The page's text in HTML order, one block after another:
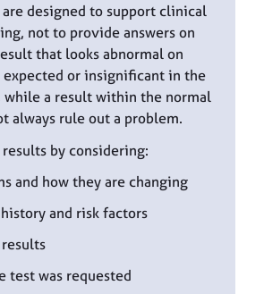
designed to support clinical
not to provide answers on
that looks abnormal on
expected or insignificant in the
a result within the normal
always rule out a problem.
by considering:
and how they are changing
and risk factors
test was requested